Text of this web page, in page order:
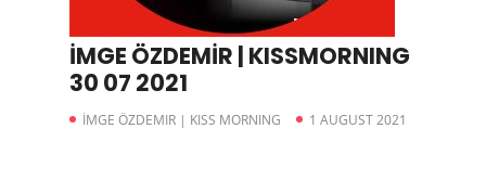
İMGE ÖZDEMİR | KISSMORNING
30 07 2021
İMGE ÖZDEMIR | KISS MORNING 1 AUGUST 2021